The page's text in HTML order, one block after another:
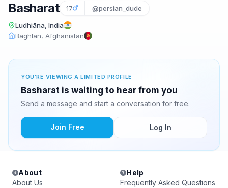
Basharat 17 @persian_dude
Ludhiāna, India
Baghlān, Afghanistan
YOU'RE VIEWING A LIMITED PROFILE
Basharat is waiting to hear from you
Send a message and start a conversation for free.
Join Free Log In
About
About Us
Help
Frequently Asked Questions